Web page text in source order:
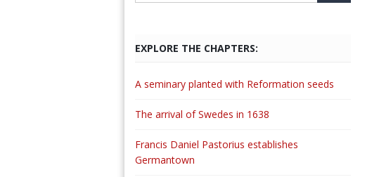
EXPLORE THE CHAPTERS:
A seminary planted with Reformation seeds
The arrival of Swedes in 1638
Francis Daniel Pastorius establishes
Germantown